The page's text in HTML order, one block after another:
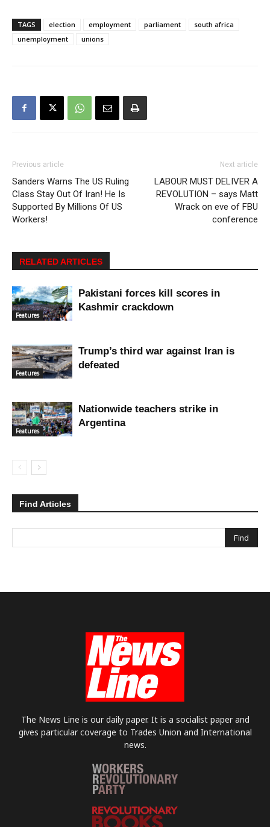
TAGS election employment parliament
south africa
unemployment
unions
Previous article
Sanders Warns The US Ruling
Class Stay Out Of Iran! He Is
Supported By Millions Of US
Workers!
Next article
LABOUR MUST DELIVER A
REVOLUTION – says Matt
Wrack on eve of FBU
conference
RELATED ARTICLES
Features
Pakistani forces kill scores in
Kashmir crackdown
Features
Trump’s third war against Iran is
defeated
Features
Nationwide teachers strike in
Argentina
Find Articles
The News Line is our daily paper. It is a socialist paper and
gives particular coverage to Trades Union and International
news.